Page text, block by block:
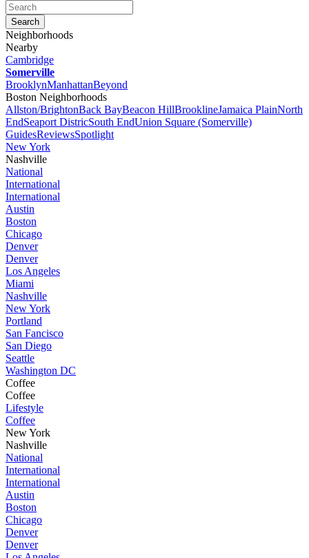
Neighborhoods
Nearby
Cambridge
Somerville
BrooklynManhattanBeyond
Boston Neighborhoods
Allston/BrightonBack BayBeacon HillBrooklineJamaica PlainNorth
EndSeaport DistricSouth EndUnion Square (Somerville)
GuidesReviewsSpotlight
New York
Nashville
National
International
International
Austin
Boston
Chicago
Denver
Denver
Los Angeles
Miami
Nashville
New York
Portland
San Fancisco
San Diego
Seattle
Washington DC
Coffee
Coffee
Lifestyle
Coffee
New York
Nashville
National
International
International
Austin
Boston
Chicago
Denver
Denver